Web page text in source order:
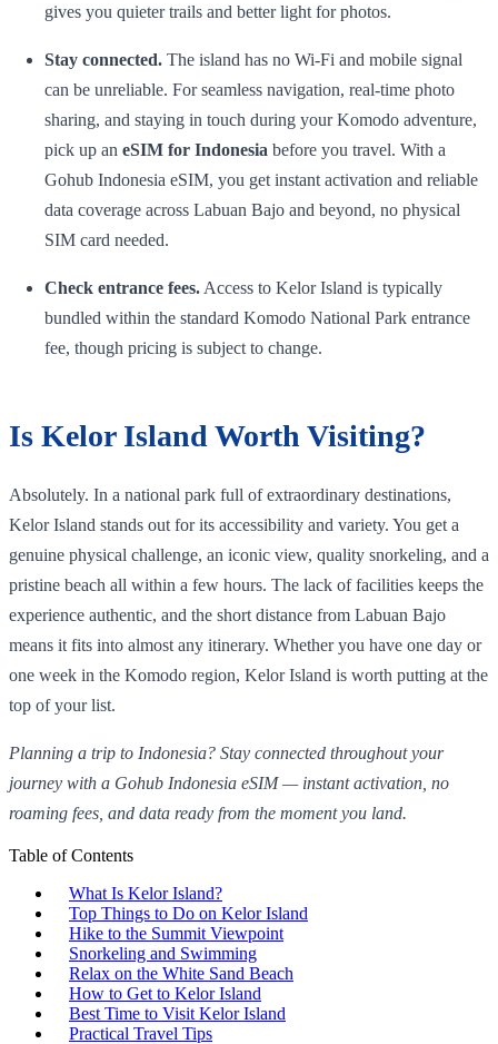
gives you quieter trails and better light for photos.
Stay connected. The island has no Wi-Fi and mobile signal
can be unreliable. For seamless navigation, real-time photo
sharing, and staying in touch during your Komodo adventure,
pick up an eSIM for Indonesia before you travel. With a
Gohub Indonesia eSIM, you get instant activation and reliable
data coverage across Labuan Bajo and beyond, no physical
SIM card needed.
Check entrance fees. Access to Kelor Island is typically
bundled within the standard Komodo National Park entrance
fee, though pricing is subject to change.
Is Kelor Island Worth Visiting?
Absolutely. In a national park full of extraordinary destinations,
Kelor Island stands out for its accessibility and variety. You get a
genuine physical challenge, an iconic view, quality snorkeling, and a
pristine beach all within a few hours. The lack of facilities keeps the
experience authentic, and the short distance from Labuan Bajo
means it fits into almost any itinerary. Whether you have one day or
one week in the Komodo region, Kelor Island is worth putting at the
top of your list.
Planning a trip to Indonesia? Stay connected throughout your
journey with a Gohub Indonesia eSIM — instant activation, no
roaming fees, and data ready from the moment you land.
Table of Contents
What Is Kelor Island?
Top Things to Do on Kelor Island
Hike to the Summit Viewpoint
Snorkeling and Swimming
Relax on the White Sand Beach
How to Get to Kelor Island
Best Time to Visit Kelor Island
Practical Travel Tips